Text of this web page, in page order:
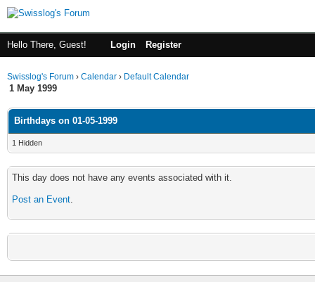
Hello There, Guest! Login Register
Swisslog's Forum › Calendar › Default Calendar
1 May 1999
Birthdays on 01-05-1999
1 Hidden
This day does not have any events associated with it.
Post an Event.